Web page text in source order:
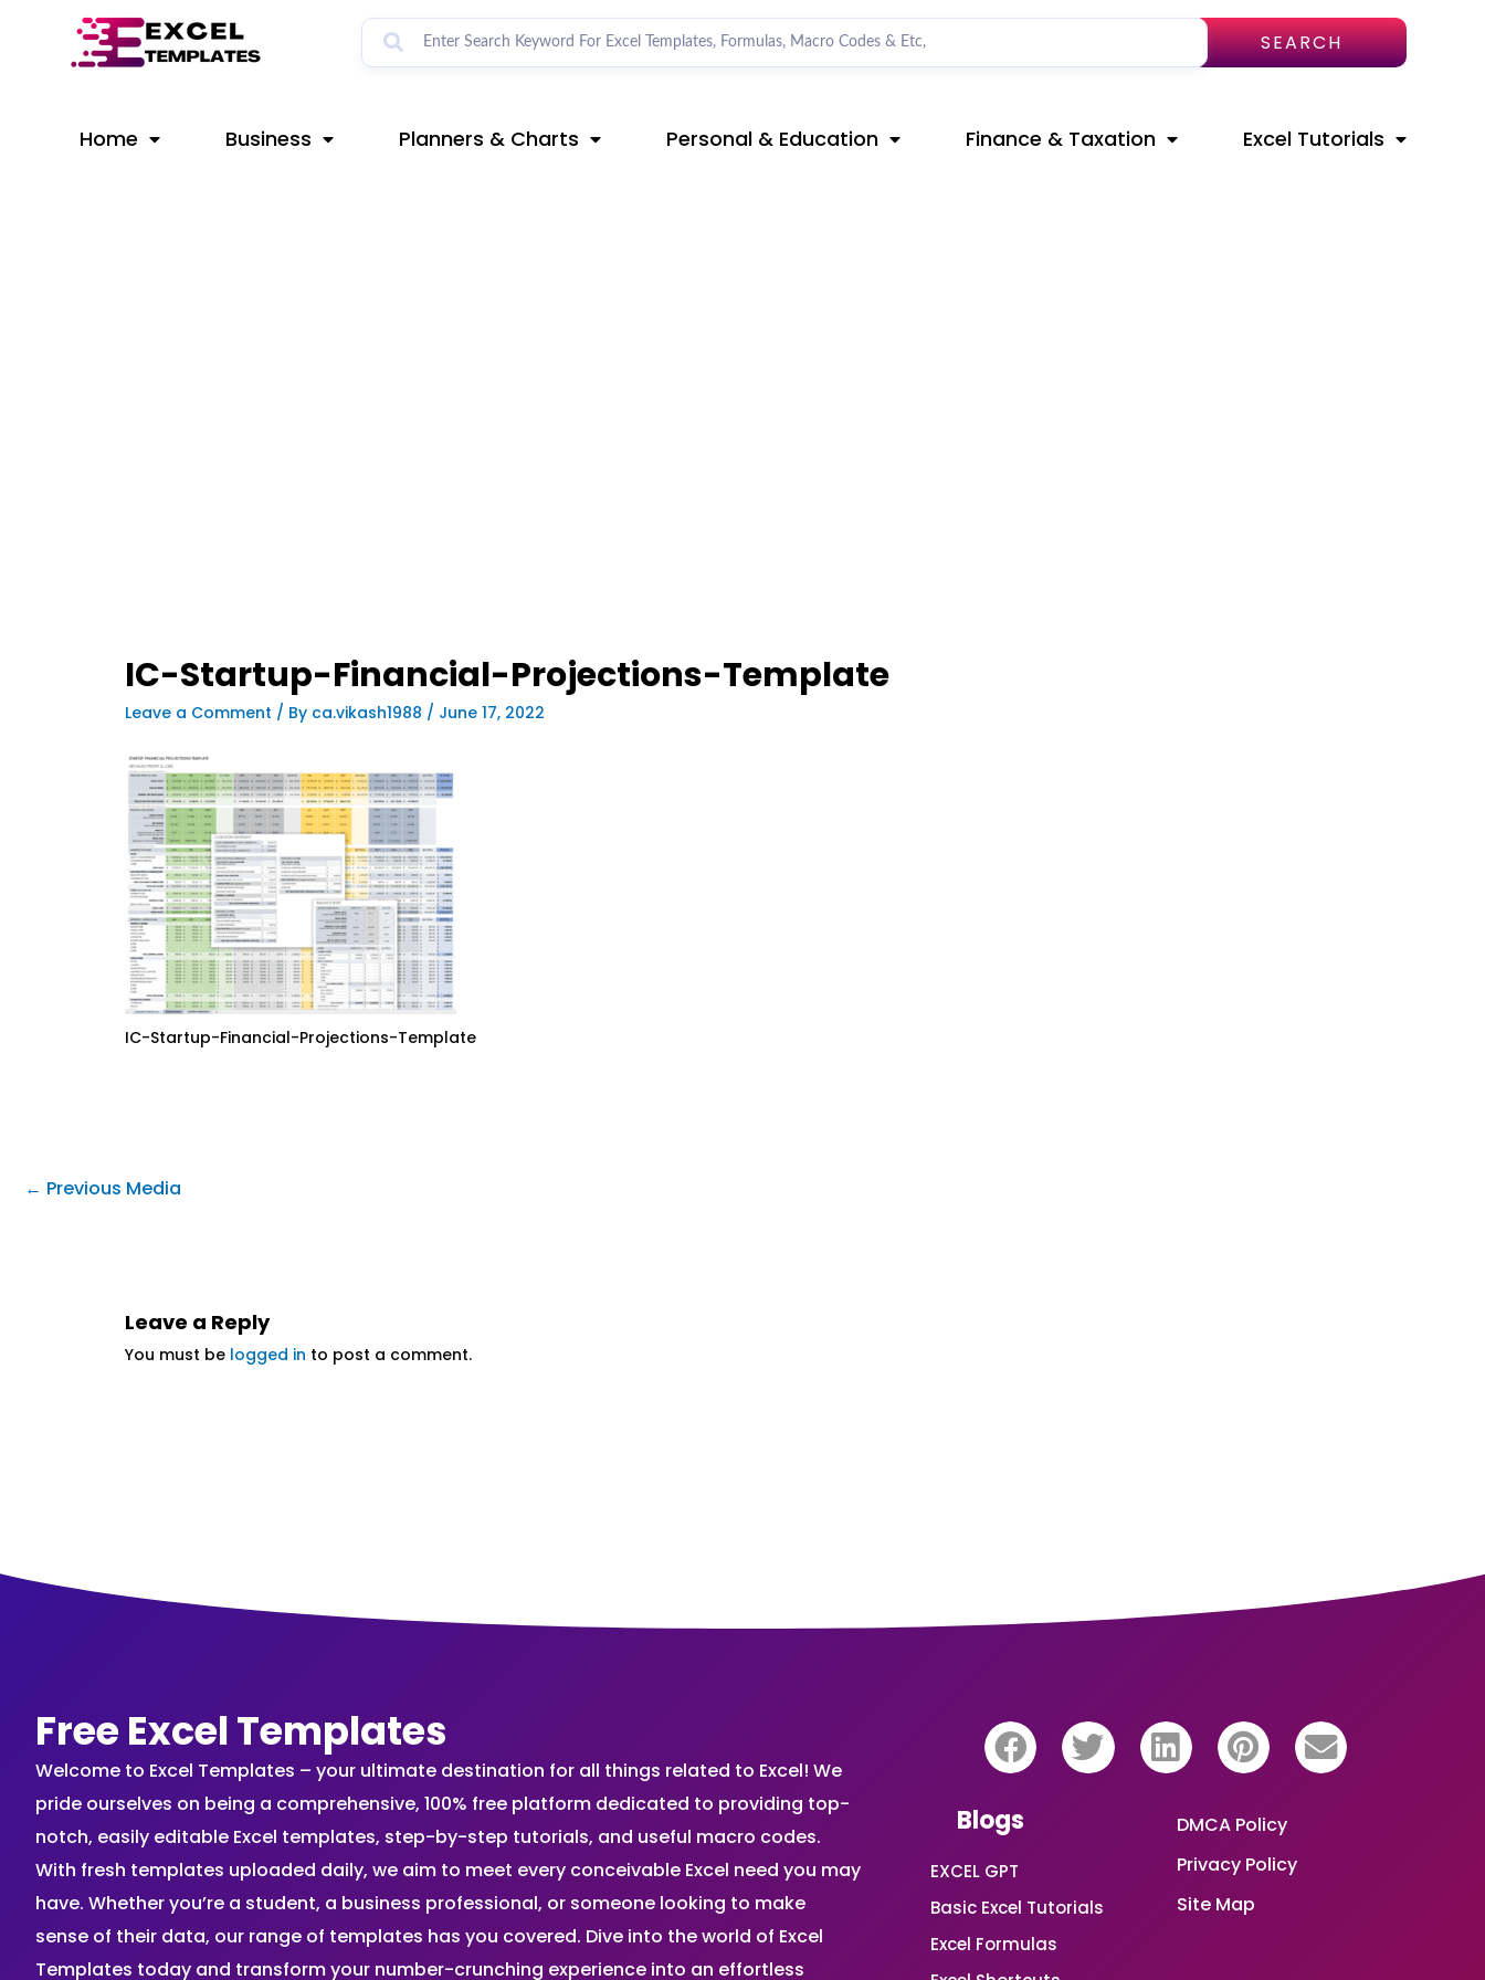
SEARCH
Home Business Planners & Charts Personal & Education Finance & Taxation Excel Tutorials
IC-Startup-Financial-Projections-Template
Leave a Comment / By ca.vikash1988 / June 17, 2022
IC-Startup-Financial-Projections-Template
navigation
← Previous Media
Leave a Reply
You must be logged in to post a comment.
Free Excel Templates
Welcome to Excel Templates – your ultimate destination for all things related to Excel! We
pride ourselves on being a comprehensive, 100% free platform dedicated to providing top-
notch, easily editable Excel templates, step-by-step tutorials, and useful macro codes.
With fresh templates uploaded daily, we aim to meet every conceivable Excel need you may
have. Whether you’re a student, a business professional, or someone looking to make
sense of their data, our range of templates has you covered. Dive into the world of Excel
Templates today and transform your number-crunching experience into an effortless
Blogs
EXCEL GPT
Basic Excel Tutorials
Excel Formulas
DMCA Policy
Privacy Policy
Site Map